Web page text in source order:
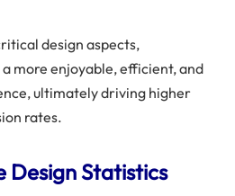
design aspects,
a more enjoyable, efficient, and
ultimately driving higher
rates.
Design Statistics